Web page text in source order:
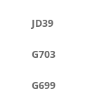
JD39
G703
G699